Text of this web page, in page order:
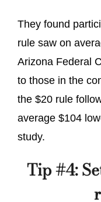
They found
rule saw on
Arizona Federal
to those in the
the $20 rule
average $104
study.
Tip #4: